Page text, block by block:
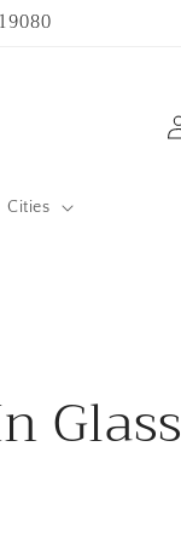
Cities
in
Glass